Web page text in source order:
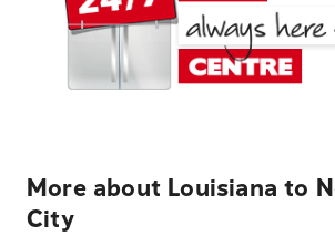
More about Louisiana to
City